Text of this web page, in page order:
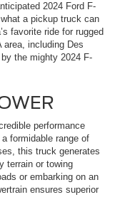
2024 Ford F-
a pickup truck can
favorite ride for rugged
including Des
the mighty 2024 F-
performance
formidable range of
this truck generates
terrain or towing
or embarking on an
ensures superior